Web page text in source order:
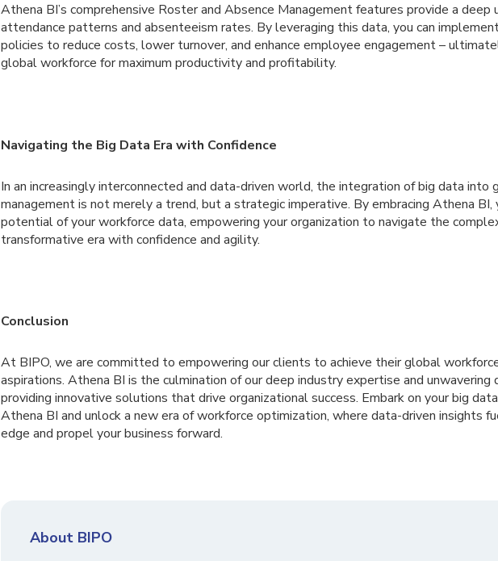
Athena BI’s comprehensive Roster and Absence Management features provide a deep
attendance patterns and absenteeism rates. By leveraging this data, you can
policies to reduce costs, lower turnover, and enhance employee engagement –
global workforce for maximum productivity and profitability.
Navigating the Big Data Era with Confidence
In an increasingly interconnected and data-driven world, the integration of big data into
management is not merely a trend, but a strategic imperative. By embracing Athena
potential of your workforce data, empowering your organization to navigate the
transformative era with confidence and agility.
Conclusion
At BIPO, we are committed to empowering our clients to achieve their global
aspirations. Athena BI is the culmination of our deep industry expertise and unwavering
providing innovative solutions that drive organizational success. Embark on your big
Athena BI and unlock a new era of workforce optimization, where data-driven insights
edge and propel your business forward.
About BIPO